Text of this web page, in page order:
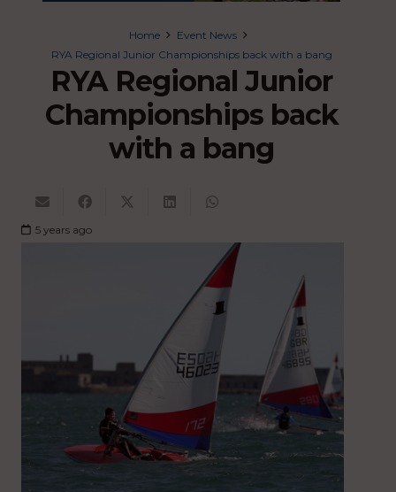
Home
Event News
RYA Regional Junior Championships back with a bang
RYA Regional Junior
Championships back
with a bang
5 years ago